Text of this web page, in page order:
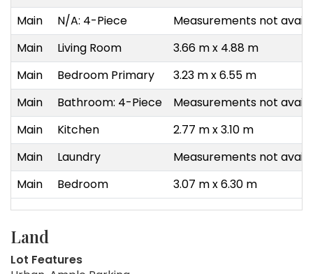
Main
N/A: 4-Piece
Measurements not
Main
Living Room
3.66 m x 4.88 m
Main
Bedroom Primary
3.23 m x 6.55 m
Main
Bathroom: 4-Piece
Measurements not
Main
Kitchen
2.77 m x 3.10 m
Main
Laundry
Measurements not
Main
Bedroom 3.07 m x 6.30 m
Land
Lot Features